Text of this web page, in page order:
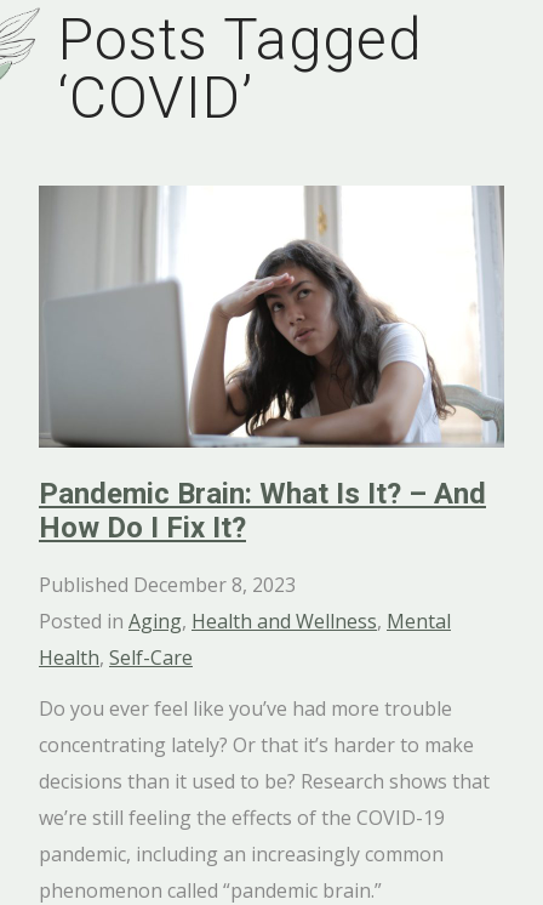
Posts Tagged
‘COVID’
Pandemic Brain: What Is It? – And
How Do I Fix It?
Published December 8, 2023
Posted in Aging, Health and Wellness, Mental
Health, Self-Care
Do you ever feel like you’ve had more trouble
concentrating lately? Or that it’s harder to make
decisions than it used to be? Research shows that
we’re still feeling the effects of the COVID-19
pandemic, including an increasingly common
phenomenon called “pandemic brain.”